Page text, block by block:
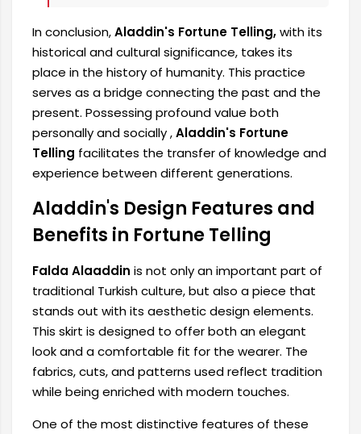
In conclusion,Aladdin's Fortune Telling,with its
historical and cultural significance, takes its
place in the history of humanity. This practice
serves as a bridge connecting the past and the
present. Possessing profound value both
personally and socially ,Aladdin's Fortune
Telling facilitates the transfer of knowledge and
experience between different generations.
Aladdin's Design Features and
Benefits in Fortune Telling
Falda Alaaddin is not only an important part of
traditional Turkish culture, but also a piece that
stands out with its aesthetic design elements.
This skirt is designed to offer both an elegant
look and a comfortable fit for the wearer. The
fabrics, cuts, and patterns used reflect tradition
while being enriched with modern touches.
One of the most distinctive features of these